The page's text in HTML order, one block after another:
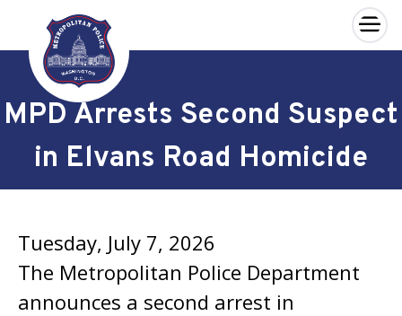
Skip to main content
×
MPD Arrests Second Suspect
in Elvans Road Homicide
Tuesday, July 7, 2026
The Metropolitan Police Department
announces a second arrest in